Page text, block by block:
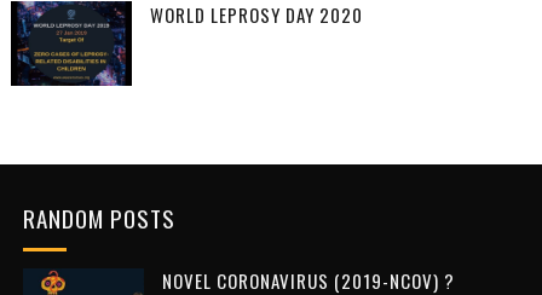
WORLD LEPROSY DAY 2020
RANDOM POSTS
NOVEL CORONAVIRUS (2019-NCOV) ?